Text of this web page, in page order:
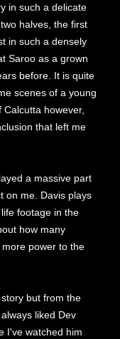
in such a delicate
halves, the first
in such a densely
Saroo as a grown
before. It is quite
scenes of a young
however,
that left me
a massive part
on me. Davis plays
footage in the
how many
power to the
but from the
liked Dev
I've watched him